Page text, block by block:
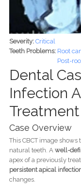
Severity: Critical
Teeth Problems: Root
Post-
Dental
Infection
Treatment
Case Overview
This CBCT image shows
natural teeth. A well-
apex of a previously
persistent apical
changes.